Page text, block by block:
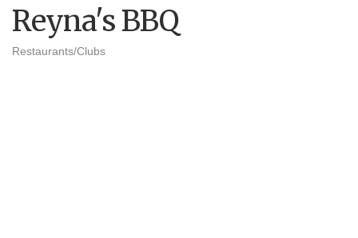
Reyna's BBQ
Restaurants/Clubs